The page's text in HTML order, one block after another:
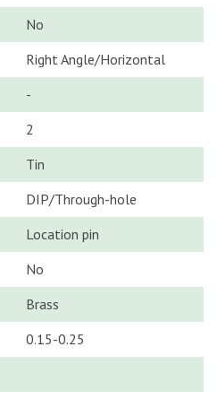
No
Right Angle/Horizontal
-
2
Tin
DIP/Through-hole
Location pin
No
Brass
0.15-0.25